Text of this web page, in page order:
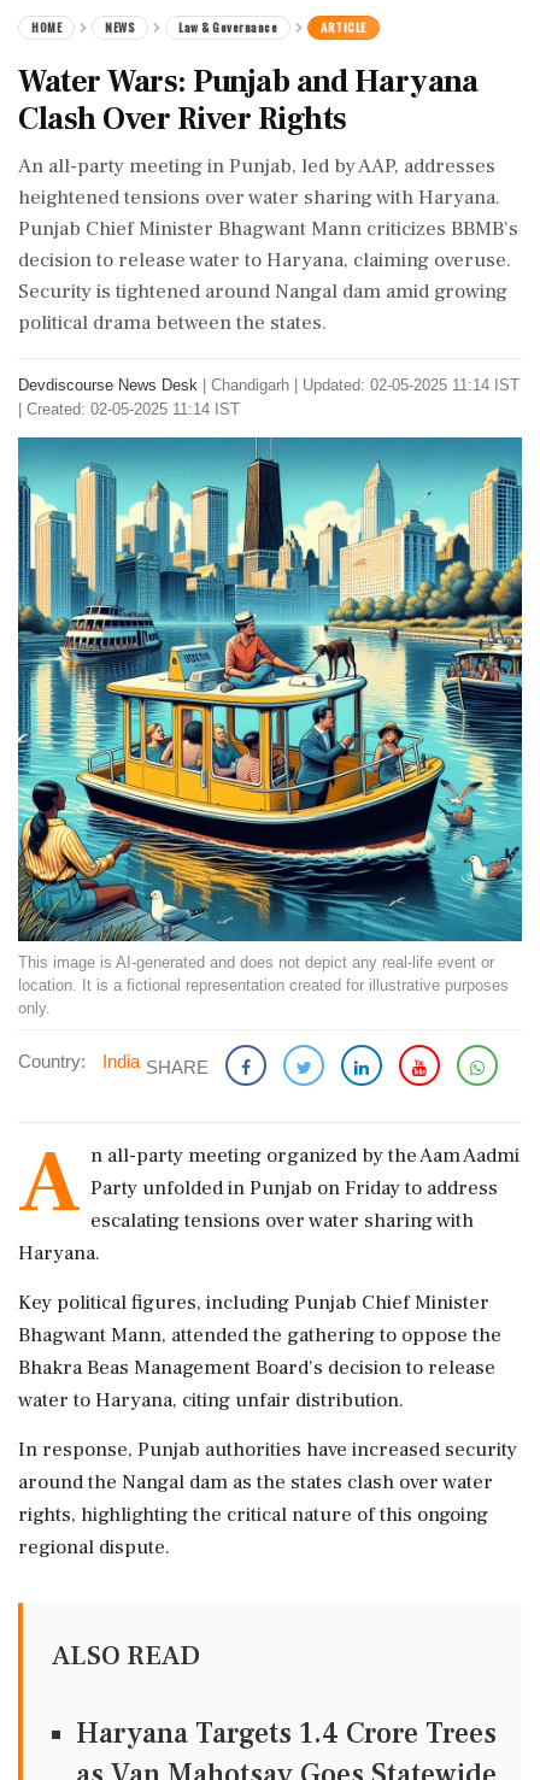
HOME NEWS Law & Governance ARTICLE
Water Wars: Punjab and Haryana
Clash Over River Rights
An all-party meeting in Punjab, led by AAP, addresses
heightened tensions over water sharing with Haryana.
Punjab Chief Minister Bhagwant Mann criticizes BBMB's
decision to release water to Haryana, claiming overuse.
Security is tightened around Nangal dam amid growing
political drama between the states.
Devdiscourse News Desk Chandigarh
Updated: 02-05-2025 11:14 IST
| Created: 02-05-2025 11:14 IST
This image is AI-generated and does not depict any real-life event or
location. It is a fictional representation created for illustrative purposes
only.
Country: India SHARE
A n all-party meeting organized by the Aam Aadmi
Party unfolded in Punjab on Friday to address
escalating tensions over water sharing with
Haryana.
Key political figures, including Punjab Chief Minister
Bhagwant Mann, attended the gathering to oppose the
Bhakra Beas Management Board's decision to release
water to Haryana, citing unfair distribution.
In response, Punjab authorities have increased security
around the Nangal dam as the states clash over water
rights, highlighting the critical nature of this ongoing
regional dispute.
ALSO READ
Haryana Targets 1.4 Crore Trees